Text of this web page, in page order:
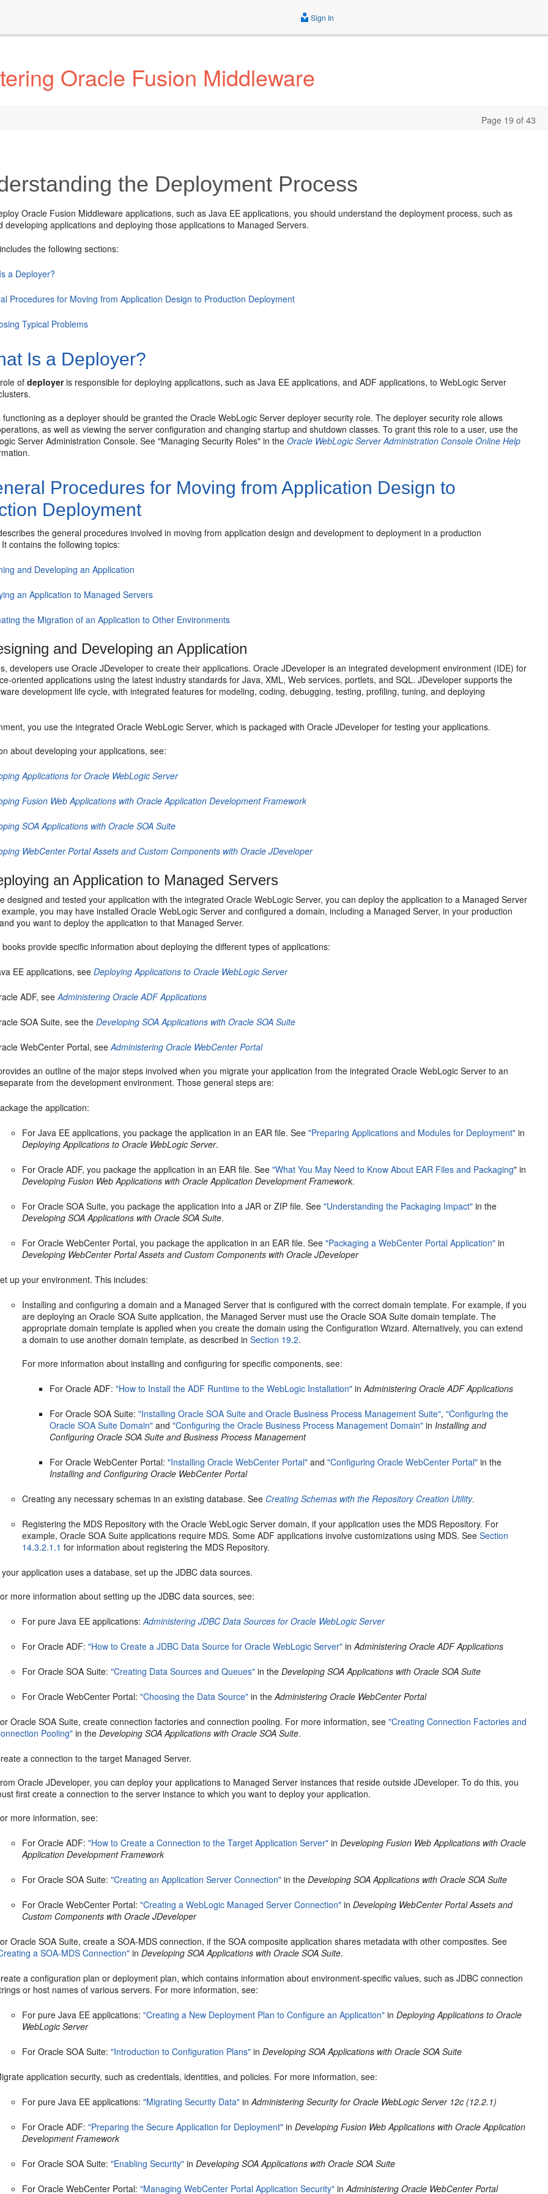
Sign In
Oracle Fusion Middleware
Page 19 of 43
the Deployment Process
Oracle Fusion Middleware applications, such as Java EE applications, you should understand the deployment process, such as
developing applications and deploying those applications to Managed Servers.
the following sections:
a Deployer?
Procedures for Moving from Application Design to Production Deployment
Typical Problems
Is a Deployer?
ofdeployeris responsible for deploying applications, such as Java EE applications, and ADF applications, to WebLogic Server
functioning as a deployer should be granted the Oracle WebLogic Server deployer security role. The deployer security role allows
as well as viewing the server configuration and changing startup and shutdown classes. To grant this role to a user, use the
Server Administration Console. See "Managing Security Roles" in theOracle WebLogic Server Administration Console Online Help
Procedures for Moving from Application Design to
Deployment
the general procedures involved in moving from application design and development to deployment in a production
contains the following topics:
and Developing an Application
an Application to Managed Servers
the Migration of an Application to Other Environments
and Developing an Application
developers use Oracle JDeveloper to create their applications. Oracle JDeveloper is an integrated development environment (IDE) for
oriented applications using the latest industry standards for Java, XML, Web services, portlets, and SQL. JDeveloper supports the
development life cycle, with integrated features for modeling, coding, debugging, testing, profiling, tuning, and deploying
you use the integrated Oracle WebLogic Server, which is packaged with Oracle JDeveloper for testing your applications.
about developing your applications, see:
Applications for Oracle WebLogic Server
Fusion Web Applications with Oracle Application Development Framework
SOA Applications with Oracle SOA Suite
WebCenter Portal Assets and Custom Components with Oracle JDeveloper
an Application to Managed Servers
designed and tested your application with the integrated Oracle WebLogic Server, you can deploy the application to a Managed Server
you may have installed Oracle WebLogic Server and configured a domain, including a Managed Server, in your production
you want to deploy the application to that Managed Server.
provide specific information about deploying the different types of applications:
EE applications, seeDeploying Applications to Oracle WebLogic Server
ADF, seeAdministering Oracle ADF Applications
SOA Suite, see theDeveloping SOA Applications with Oracle SOA Suite
WebCenter Portal, seeAdministering Oracle WebCenter Portal
an outline of the major steps involved when you migrate your application from the integrated Oracle WebLogic Server to an
from the development environment. Those general steps are:
the application:
For Java EE applications, you package the application in an EAR file. See"Preparing Applications and Modules for Deployment" in
Deploying Applications to Oracle WebLogic Server.
For Oracle ADF, you package the application in an EAR file. See"What You May Need to Know About EAR Files and Packaging" in
Developing Fusion Web Applications with Oracle Application Development Framework.
For Oracle SOA Suite, you package the application into a JAR or ZIP file. See"Understanding the Packaging Impact" in the
Developing SOA Applications with Oracle SOA Suite.
For Oracle WebCenter Portal, you package the application in an EAR file. See"Packaging a WebCenter Portal Application" in
Developing WebCenter Portal Assets and Custom Components with Oracle JDeveloper
up your environment. This includes:
Installing and configuring a domain and a Managed Server that is configured with the correct domain template. For example, if you
are deploying an Oracle SOA Suite application, the Managed Server must use the Oracle SOA Suite domain template. The
appropriate domain template is applied when you create the domain using the Configuration Wizard. Alternatively, you can extend
a domain to use another domain template, as described inSection 19.2.
For more information about installing and configuring for specific components, see:
For Oracle ADF:"How to Install the ADF Runtime to the WebLogic Installation" inAdministering Oracle ADF Applications
For Oracle SOA Suite:"Installing Oracle SOA Suite and Oracle Business Process Management Suite","Configuring the
Oracle SOA Suite Domain" and"Configuring the Oracle Business Process Management Domain" inInstalling and
Configuring Oracle SOA Suite and Business Process Management
For Oracle WebCenter Portal:"Installing Oracle WebCenter Portal" and"Configuring Oracle WebCenter Portal" in the
Installing and Configuring Oracle WebCenter Portal
Creating any necessary schemas in an existing database. See Creating Schemas with the Repository Creation Utility.
Registering the MDS Repository with the Oracle WebLogic Server domain, if your application uses the MDS Repository. For
example, Oracle SOA Suite applications require MDS. Some ADF applications involve customizations using MDS. SeeSection
14.3.2.1.1 for information about registering the MDS Repository.
your application uses a database, set up the JDBC data sources.
more information about setting up the JDBC data sources, see:
For pure Java EE applications:Administering JDBC Data Sources for Oracle WebLogic Server
For Oracle ADF:"How to Create a JDBC Data Source for Oracle WebLogic Server" inAdministering Oracle ADF Applications
For Oracle SOA Suite:"Creating Data Sources and Queues" in theDeveloping SOA Applications with Oracle SOA Suite
For Oracle WebCenter Portal:"Choosing the Data Source" in theAdministering Oracle WebCenter Portal
Oracle SOA Suite, create connection factories and connection pooling. For more information, see"Creating Connection Factories and
Pooling" in theDeveloping SOA Applications with Oracle SOA Suite.
a connection to the target Managed Server.
Oracle JDeveloper, you can deploy your applications to Managed Server instances that reside outside JDeveloper. To do this, you
first create a connection to the server instance to which you want to deploy your application.
more information, see:
For Oracle ADF:"How to Create a Connection to the Target Application Server" inDeveloping Fusion Web Applications with Oracle
Application Development Framework
For Oracle SOA Suite:"Creating an Application Server Connection" in theDeveloping SOA Applications with Oracle SOA Suite
For Oracle WebCenter Portal:"Creating a WebLogic Managed Server Connection" inDeveloping WebCenter Portal Assets and
Custom Components with Oracle JDeveloper
Oracle SOA Suite, create a SOA-MDS connection, if the SOA composite application shares metadata with other composites. See
a SOA-MDS Connection" inDeveloping SOA Applications with Oracle SOA Suite.
a configuration plan or deployment plan, which contains information about environment-specific values, such as JDBC connection
or host names of various servers. For more information, see:
For pure Java EE applications:"Creating a New Deployment Plan to Configure an Application" inDeploying Applications to Oracle
WebLogic Server
For Oracle SOA Suite:"Introduction to Configuration Plans" inDeveloping SOA Applications with Oracle SOA Suite
application security, such as credentials, identities, and policies. For more information, see:
For pure Java EE applications:"Migrating Security Data" inAdministering Security for Oracle WebLogic Server 12c (12.2.1)
For Oracle ADF:"Preparing the Secure Application for Deployment" inDeveloping Fusion Web Applications with Oracle Application
Development Framework
For Oracle SOA Suite:"Enabling Security" inDeveloping SOA Applications with Oracle SOA Suite
For Oracle WebCenter Portal:"Managing WebCenter Portal Application Security" inAdministering Oracle WebCenter Portal